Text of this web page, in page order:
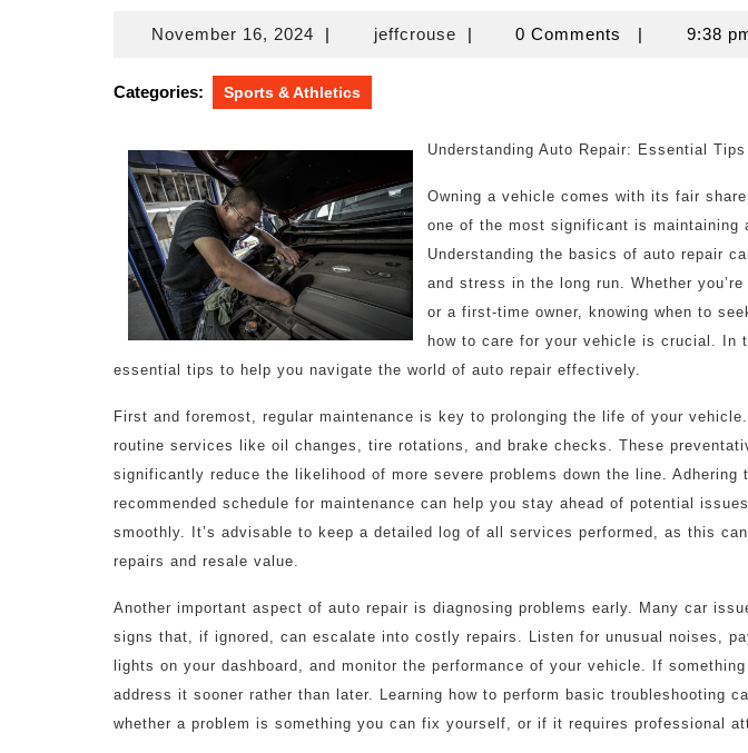
November 16, 2024November
2024
| jeffcrousejeffcrouse
| 0 Comments | 9:38
Categories: Sports & Athletics
Understanding Auto Repair: Essential
Owning a vehicle comes with its fair
one of the most significant is maintaining
Understanding the basics of auto repair
and stress in the long run. Whether
or a first-time owner, knowing when to
how to care for your vehicle is crucial. In
essential tips to help you navigate the world of auto repair effectively.
First and foremost, regular maintenance is key to prolonging the life of your
routine services like oil changes, tire rotations, and brake checks. These
significantly reduce the likelihood of more severe problems down the line. Adhering
recommended schedule for maintenance can help you stay ahead of potential
smoothly. It’s advisable to keep a detailed log of all services performed, as this
repairs and resale value.
Another important aspect of auto repair is diagnosing problems early. Many car
signs that, if ignored, can escalate into costly repairs. Listen for unusual noises,
lights on your dashboard, and monitor the performance of your vehicle. If
address it sooner rather than later. Learning how to perform basic troubleshooting
whether a problem is something you can fix yourself, or if it requires professional